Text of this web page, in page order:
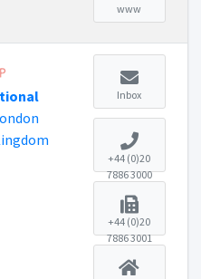
www
Inbox
+44 (0)20
7886 3000
+44 (0)20
7886 3001